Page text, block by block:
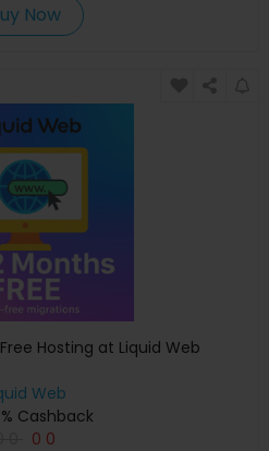
Now
Hosting at Liquid Web
Web
Cashback
0 0